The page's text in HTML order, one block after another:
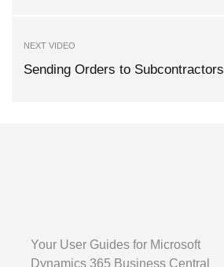
NEXT VIDEO
Sending Orders to Subcontractors
Your User Guides for Microsoft
Dynamics 365 Business Central